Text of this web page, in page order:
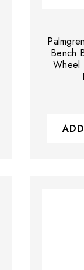
Bench
Wheel